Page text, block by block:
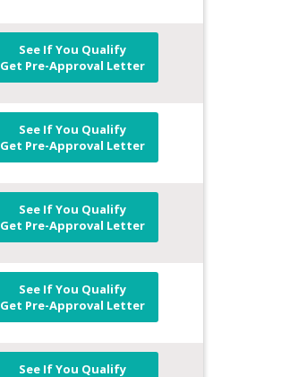
See If You Qualify
Get Pre-Approval Letter
See If You Qualify
Get Pre-Approval Letter
See If You Qualify
Get Pre-Approval Letter
See If You Qualify
Get Pre-Approval Letter
See If You Qualify